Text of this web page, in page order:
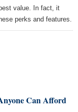
value. In fact, it
perks and features.
Can Afford